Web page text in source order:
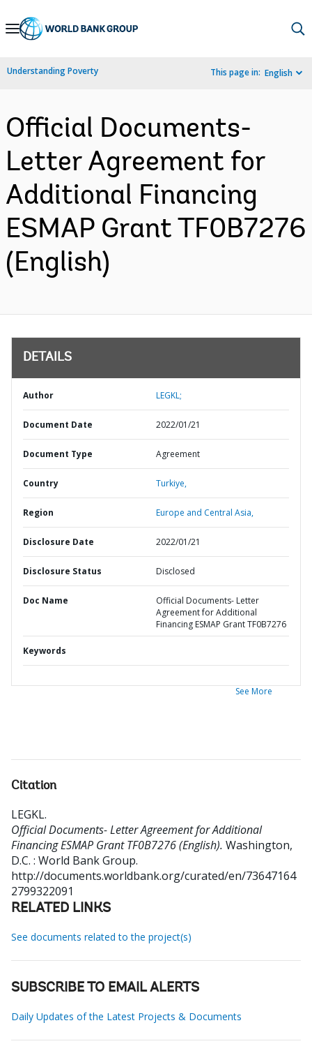
Skip
Navigation
Understanding Poverty This page in: English
Official Documents-
Letter Agreement for
Additional Financing
ESMAP Grant TF0B7276
(English)
DETAILS
Author LEGKL;
Document Date 2022/01/21
Document Type Agreement
Country Turkiye,
Region Europe and Central Asia,
Disclosure Date 2022/01/21
Disclosure Status Disclosed
Doc Name
Official Documents- Letter
Agreement for Additional
Financing ESMAP Grant TF0B7276
Keywords
See More
Citation
LEGKL.
Official Documents- Letter Agreement for Additional
Financing ESMAP Grant TF0B7276 (English). Washington,
D.C. : World Bank Group.
http://documents.worldbank.org/curated/en/73647164
2799322091
RELATED LINKS
See documents related to the project(s)
SUBSCRIBE TO EMAIL ALERTS
Daily Updates of the Latest Projects & Documents